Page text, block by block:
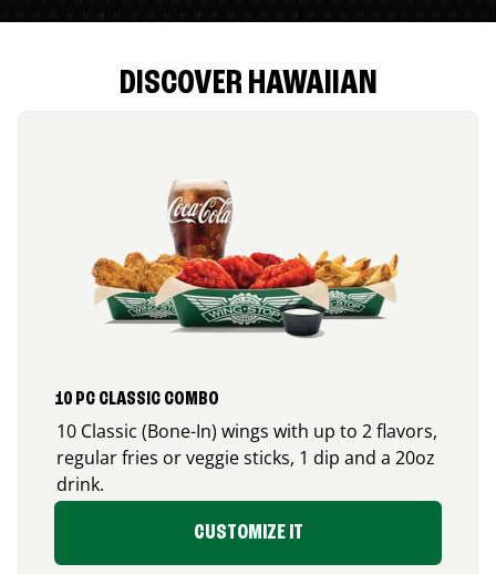
DISCOVER HAWAIIAN
10 PC CLASSIC COMBO
10 Classic (Bone-In) wings with up to 2 flavors,
regular fries or veggie sticks, 1 dip and a 20oz
drink.
CUSTOMIZE IT